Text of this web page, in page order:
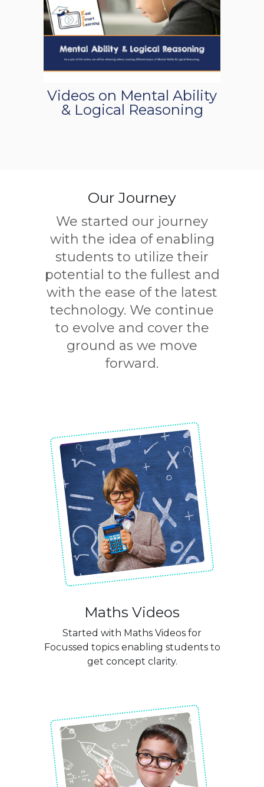
Videos on Mental Ability
& Logical Reasoning
Our Journey
We started our journey
with the idea of enabling
students to utilize their
potential to the fullest and
with the ease of the latest
technology. We continue
to evolve and cover the
ground as we move
forward.
Maths Videos
Started with Maths Videos for
Focussed topics enabling students to
get concept clarity.